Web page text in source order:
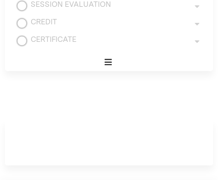
SESSION EVALUATION
CREDIT
CERTIFICATE